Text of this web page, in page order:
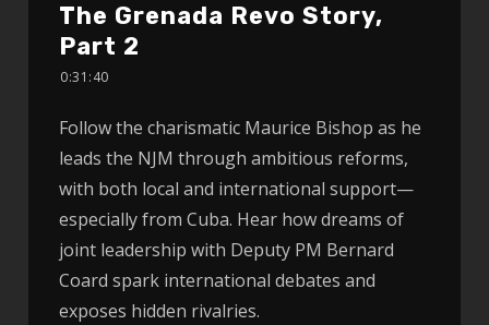
The Grenada Revo Story,
Part 2
0:31:40
Follow the charismatic Maurice Bishop as he
leads the NJM through ambitious reforms,
with both local and international support—
especially from Cuba. Hear how dreams of
joint leadership with Deputy PM Bernard
Coard spark international debates and
exposes hidden rivalries.